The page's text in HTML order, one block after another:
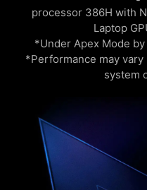
processor 386H with
Laptop
*Under Apex Mode
*Performance may
system